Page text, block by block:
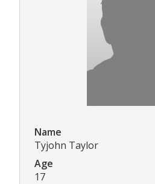
Name
Tyjohn Taylor
Age
17